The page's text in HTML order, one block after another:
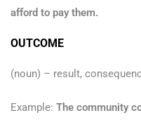
afford to pay them.
OUTCOME
(noun) – result,
Example: The community